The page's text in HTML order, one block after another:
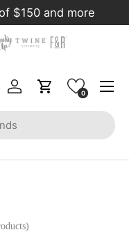
$150 and more
Log inCart 0